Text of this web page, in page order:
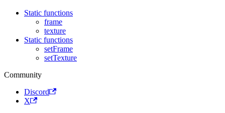
Static functions
frame
texture
Static functions
setFrame
setTexture
Community
Discord
X